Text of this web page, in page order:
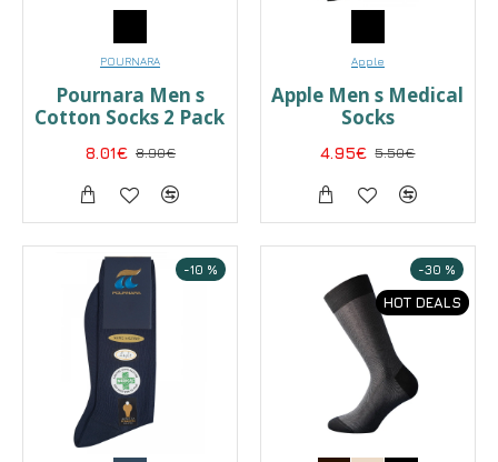
POURNARA
Pournara Men s
Cotton Socks 2 Pack
8.01€ 8.90€
Apple
Apple Men s Medical
Socks
4.95€ 5.50€
-10 %
HOT DEALS
-30 %